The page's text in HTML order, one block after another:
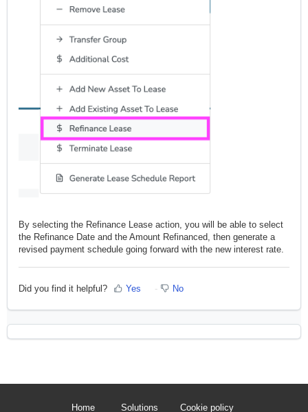
By selecting the Refinance Lease action, you will be able to select
the Refinance Date and the Amount Refinanced, then generate a
revised payment schedule going forward with the new interest rate.
Did you find it helpful? Yes No
Home Solutions Cookie policy